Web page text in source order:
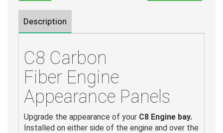
Description
C8 Carbon
Fiber Engine
Appearance Panels
Upgrade the appearance of your C8 Engine bay.
Installed on either side of the engine and over the